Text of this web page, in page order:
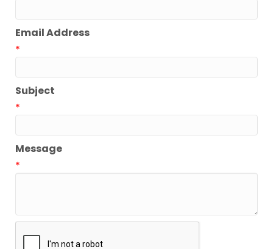
Email Address
*
Subject
*
Message
*